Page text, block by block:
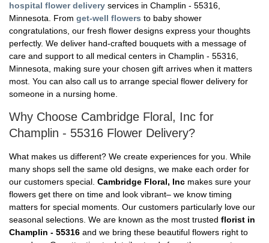
hospital flower delivery services in Champlin - 55316,
Minnesota. From get-well flowers to baby shower
congratulations, our fresh flower designs express your thoughts
perfectly. We deliver hand-crafted bouquets with a message of
care and support to all medical centers in Champlin - 55316,
Minnesota, making sure your chosen gift arrives when it matters
most. You can also call us to arrange special flower delivery for
someone in a nursing home.
Why Choose Cambridge Floral, Inc for
Champlin - 55316 Flower Delivery?
What makes us different? We create experiences for you. While
many shops sell the same old designs, we make each order for
our customers special. Cambridge Floral, Inc makes sure your
flowers get there on time and look vibrant– we know timing
matters for special moments. Our customers particularly love our
seasonal selections. We are known as the most trusted florist in
Champlin - 55316 and we bring these beautiful flowers right to